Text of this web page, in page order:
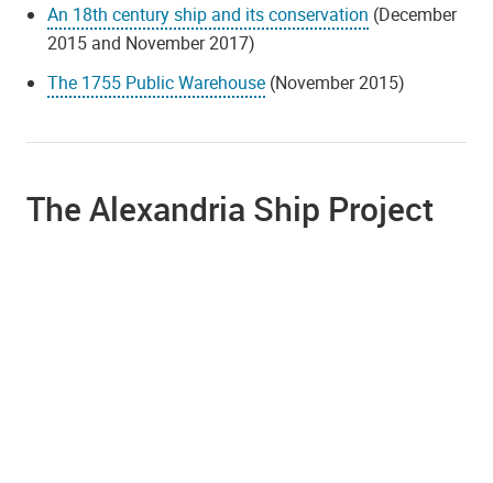
An 18th century ship and its conservation (December
2015 and November 2017)
The 1755 Public Warehouse (November 2015)
The Alexandria Ship Project